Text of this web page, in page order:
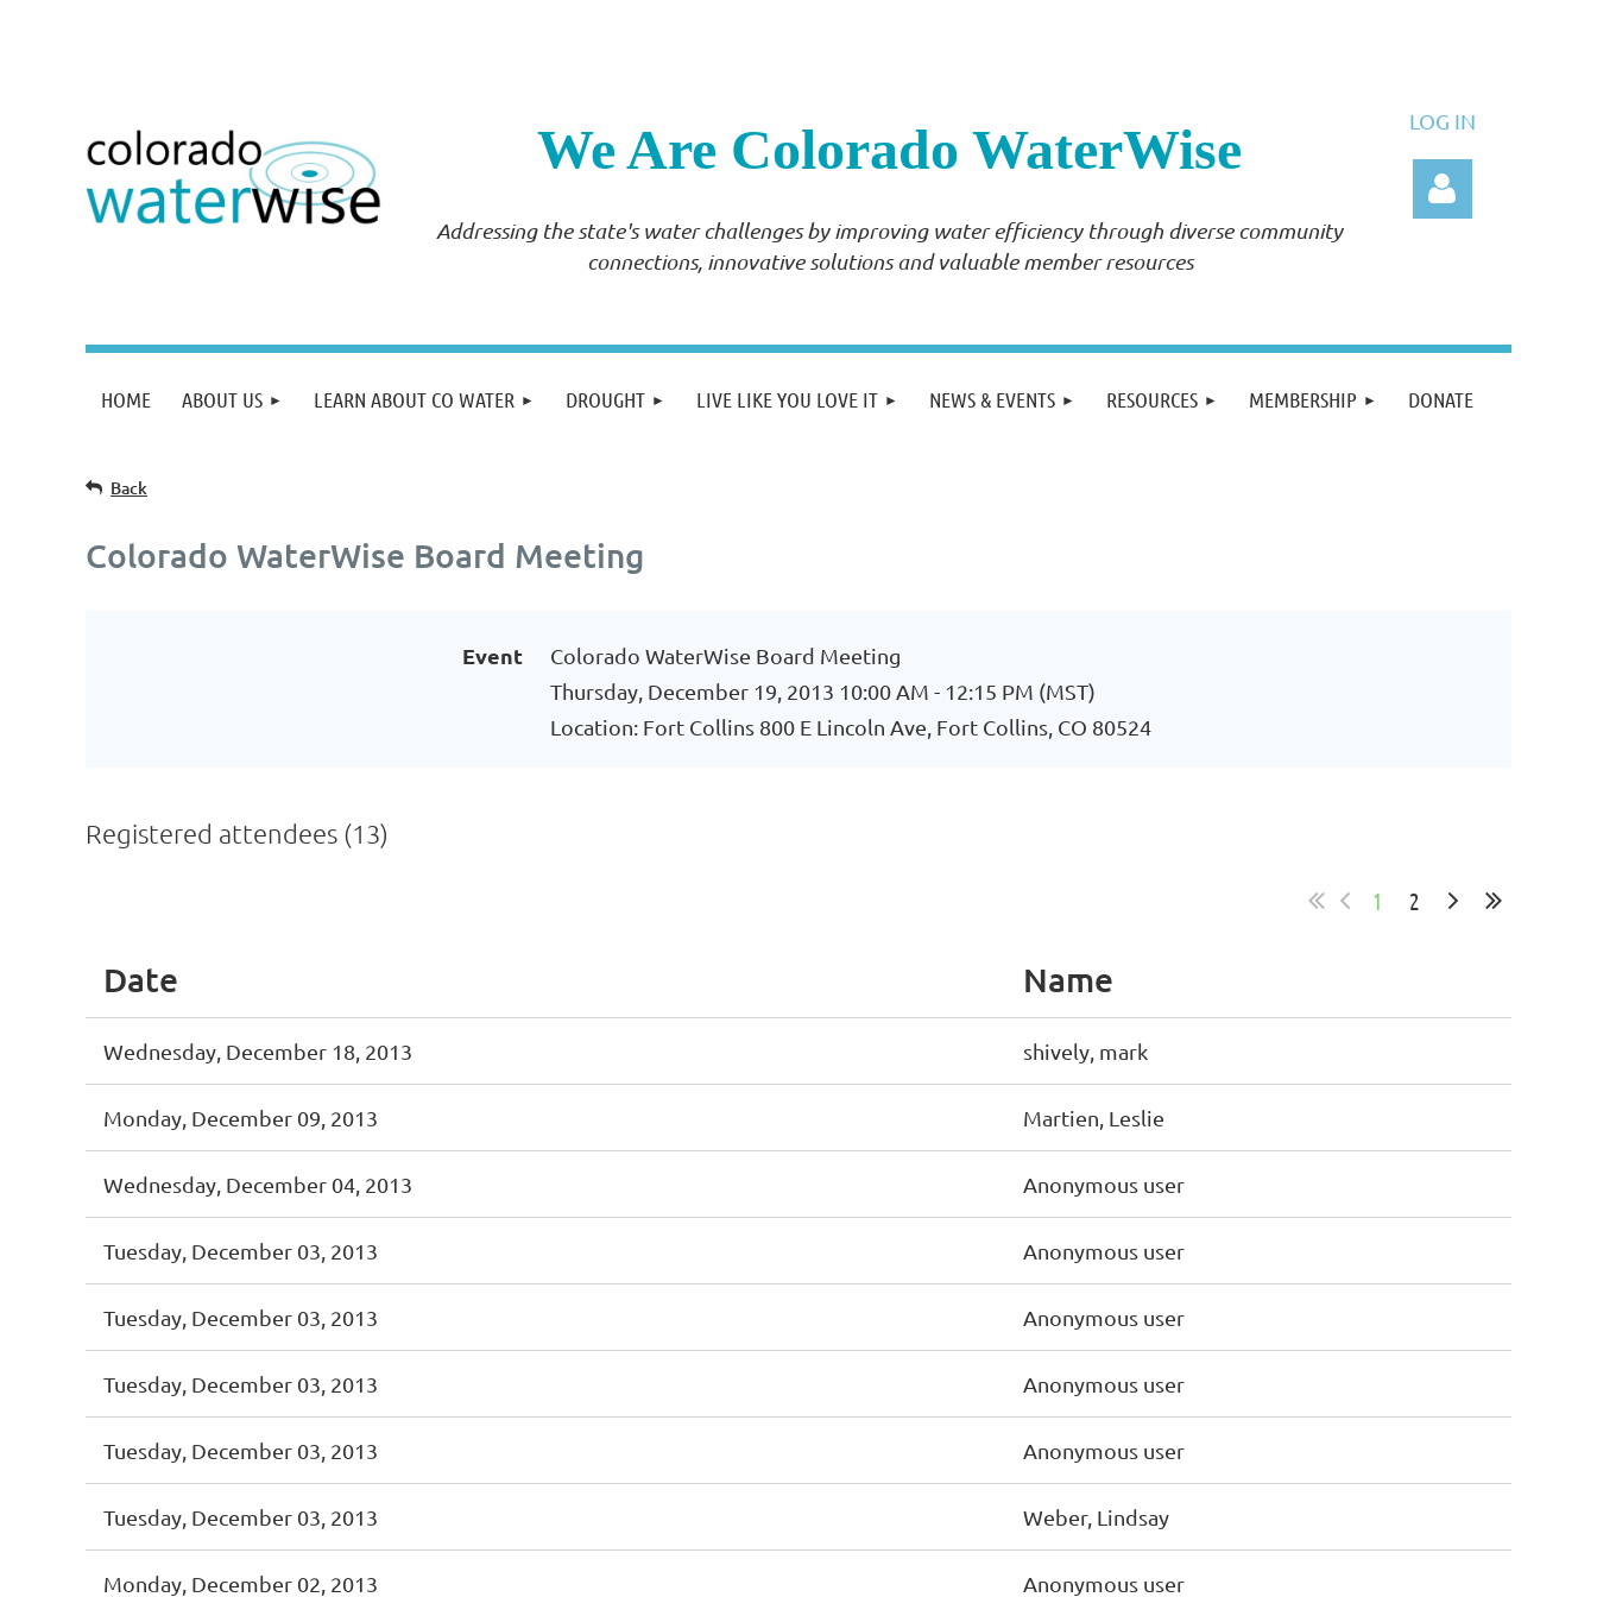
We Are Colorado WaterWise
Addressing the state's water challenges by improving water efficiency through diverse community
connections, innovative solutions and valuable member resources
LOG IN
Log in
HOME ABOUT US LEARN ABOUT CO WATER DROUGHT LIVE LIKE YOU LOVE IT NEWS & EVENTS RESOURCES MEMBERSHIP DONATE
Back
Colorado WaterWise Board Meeting
Event
Colorado WaterWise Board Meeting
Thursday, December 19, 2013 10:00 AM - 12:15 PM (MST)
Location: Fort Collins 800 E Lincoln Ave, Fort Collins, CO 80524
Registered attendees (13)
1 2
Date Name
Wednesday, December 18, 2013 shively, mark
Monday, December 09, 2013 Martien, Leslie
Wednesday, December 04, 2013 Anonymous user
Tuesday, December 03, 2013 Anonymous user
Tuesday, December 03, 2013 Anonymous user
Tuesday, December 03, 2013 Anonymous user
Tuesday, December 03, 2013 Anonymous user
Tuesday, December 03, 2013 Weber, Lindsay
Monday, December 02, 2013 Anonymous user